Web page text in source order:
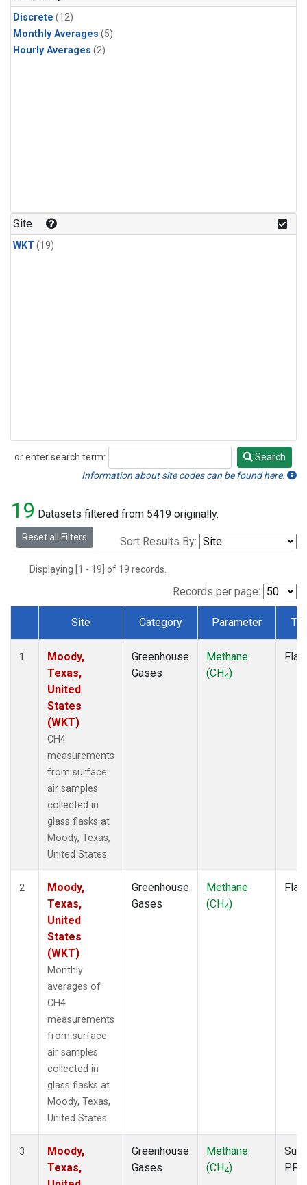
Discrete (12)
Monthly Averages (5)
Hourly Averages (2)
Site
WKT(19)
or enter search term:
Search
Search
Information about site codes can be found here.
19 Datasets filtered from 5419 originally.
Reset all Filters Sort Results By:
Displaying [1 - 19] of 19 records.
Records per page:
Dataset Number
Site Category Parameter
1
Moody,
Texas,
United
States
(WKT)
CH4
measurements
from surface
air samples
collected in
glass flasks at
Moody, Texas,
United States.
Greenhouse
Gases
Methane
(CH4)
2
Moody,
Texas,
United
States
(WKT)
Monthly
averages of
CH4
measurements
from surface
air samples
collected in
glass flasks at
Moody, Texas,
United States.
Greenhouse
Gases
Methane
(CH4)
3
Moody,
Texas,
Greenhouse
Gases
Methane
(CH4)
PFP